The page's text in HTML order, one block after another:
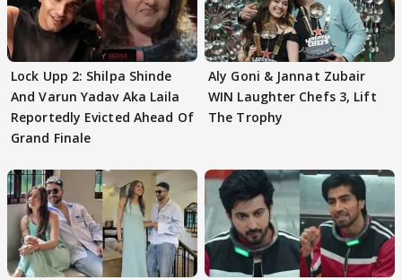
Lock Upp 2: Shilpa Shinde
And Varun Yadav Aka Laila
Reportedly Evicted Ahead Of
Grand Finale
Aly Goni & Jannat Zubair
WIN Laughter Chefs 3, Lift
The Trophy